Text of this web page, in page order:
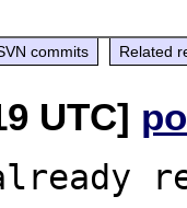
commits Related
UTC]